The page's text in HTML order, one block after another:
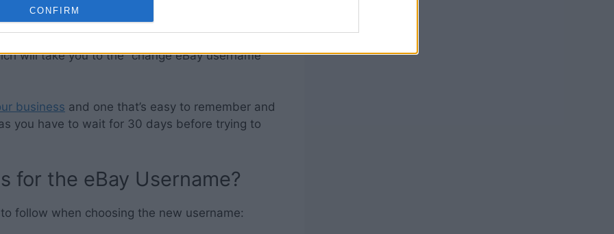
CONFIRM
will take you to the “change eBay username”
business and one that’s easy to remember and
you have to wait for 30 days before trying to
for the eBay Username?
follow when choosing the new username: